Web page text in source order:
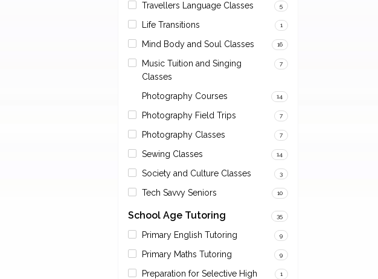
Travellers Language Classes 5
Life Transitions 1
Mind Body and Soul Classes 16
Music Tuition and Singing
Classes
7
Photography Courses 14
Photography Field Trips 7
Photography Classes 7
Sewing Classes 14
Society and Culture Classes 3
Tech Savvy Seniors 10
School Age Tutoring 35
Primary English Tutoring 9
Primary Maths Tutoring 9
Preparation for Selective High 1